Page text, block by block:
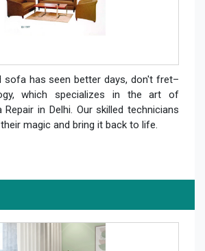
sofa has seen better days, don't fret–
which specializes in the art of
in Delhi. Our skilled technicians
magic and bring it back to life.